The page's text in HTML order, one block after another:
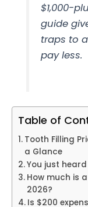
$1,000-
guide
traps to
pay less.
Table of
Tooth Filling
a Glance
You just
How much is
2026?
Is $200